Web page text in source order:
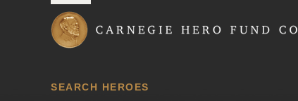
SEARCH HEROES